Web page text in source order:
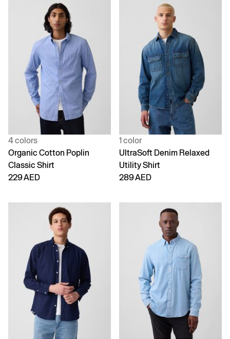
4 colors
Organic Cotton Poplin
Classic Shirt
229 AED
1 color
UltraSoft Denim Relaxed
Utility Shirt
289 AED